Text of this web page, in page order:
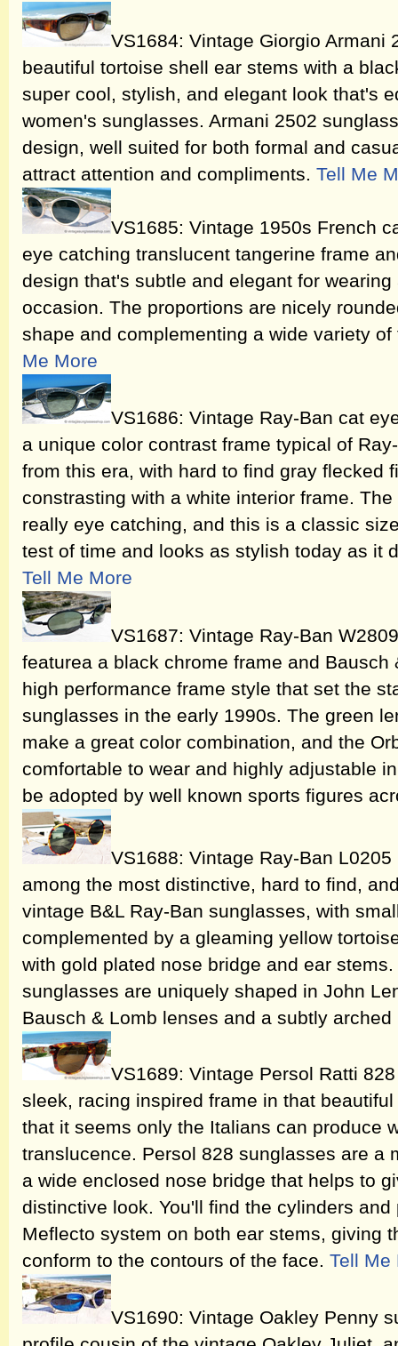
VS1684: Vintage Giorgio Armani
beautiful tortoise shell ear stems with a
super cool, stylish, and elegant look that's
women's sunglasses. Armani 2502
design, well suited for both formal and
attract attention and compliments. Tell Me
VS1685: Vintage 1950s French
eye catching translucent tangerine frame
design that's subtle and elegant for
occasion. The proportions are nicely
shape and complementing a wide variety
Me More
VS1686: Vintage Ray-Ban cat
a unique color contrast frame typical of
from this era, with hard to find gray flecked
constrasting with a white interior frame.
really eye catching, and this is a classic
test of time and looks as stylish today as it
Tell Me More
VS1687: Vintage Ray-Ban
featurea a black chrome frame and
high performance frame style that set the
sunglasses in the early 1990s. The green
make a great color combination, and the
comfortable to wear and highly adjustable
be adopted by well known sports figures
VS1688: Vintage Ray-Ban
among the most distinctive, hard to find,
vintage B&L Ray-Ban sunglasses, with
complemented by a gleaming yellow
with gold plated nose bridge and ear
sunglasses are uniquely shaped in John
Bausch & Lomb lenses and a subtly
VS1689: Vintage Persol Ratti
sleek, racing inspired frame in that
that it seems only the Italians can produce
translucence. Persol 828 sunglasses are a
a wide enclosed nose bridge that helps to
distinctive look. You'll find the cylinders
Meflecto system on both ear stems, giving
conform to the contours of the face. Tell Me
VS1690: Vintage Oakley Penny